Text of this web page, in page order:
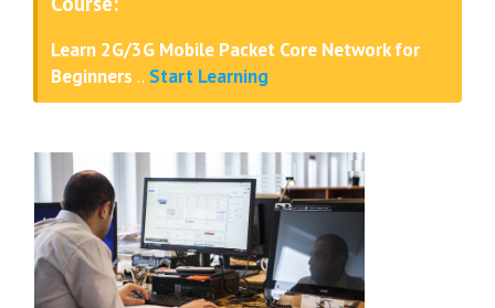
Learn 2G/3G Mobile Packet Core Network for
Beginners .. Start Learning